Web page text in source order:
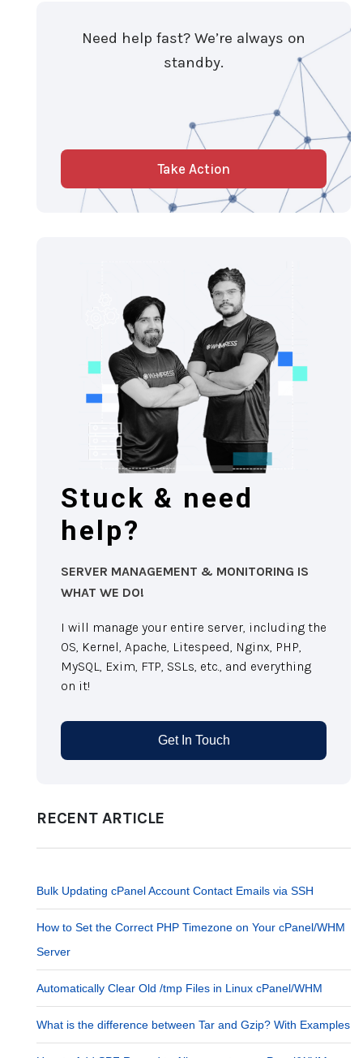
Need help fast? We’re always on
standby.
Take Action
Stuck & need
help?
SERVER MANAGEMENT & MONITORING IS
WHAT WE DO!
I will manage your entire server, including the
OS, Kernel, Apache, Litespeed, Nginx, PHP,
MySQL, Exim, FTP, SSLs, etc., and everything
on it!
Get In Touch
RECENT ARTICLE
Bulk Updating cPanel Account Contact Emails via SSH
How to Set the Correct PHP Timezone on Your cPanel/WHM
Server
Automatically Clear Old /tmp Files in Linux cPanel/WHM
What is the difference between Tar and Gzip? With Examples